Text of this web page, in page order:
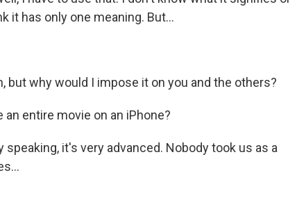
it has only one meaning. But...
but why would I impose it on you and the others?
an entire movie on an iPhone?
speaking, it's very advanced. Nobody took us as a